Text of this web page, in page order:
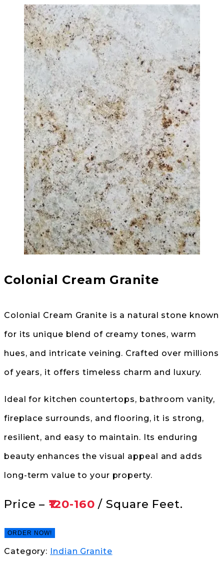
Colonial Cream Granite
Colonial Cream Granite is a natural stone known
for its unique blend of creamy tones, warm
hues, and intricate veining. Crafted over millions
of years, it offers timeless charm and luxury.
Ideal for kitchen countertops, bathroom vanity,
fireplace surrounds, and flooring, it is strong,
resilient, and easy to maintain. Its enduring
beauty enhances the visual appeal and adds
long-term value to your property.
Price – ₹120-160/ Square Feet.
ORDER NOW!
Category: Indian Granite